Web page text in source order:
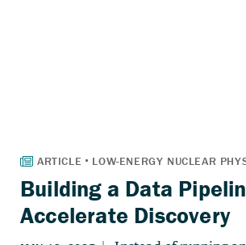
Building a Data
Accelerate Discovery